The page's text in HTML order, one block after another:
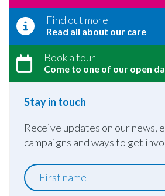
Find out more
Read all about our care
Book a tour
Come to one of our open
Stay in touch
Receive updates on our news,
campaigns and ways to get
First
name